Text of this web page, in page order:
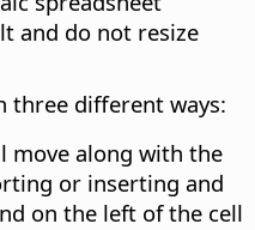
and do not resize
three different ways:
move along with the
or inserting and
on the left of the cell